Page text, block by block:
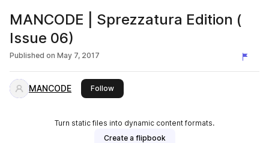
MANCODE | Sprezzatura Edition (
Issue 06)
Published on May 7, 2017
MANCODE Followthis publisher
Turn static files into dynamic content formats.
Create a flipbook